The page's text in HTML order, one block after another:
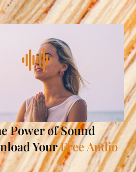
Power of Sound
YourFree Audio